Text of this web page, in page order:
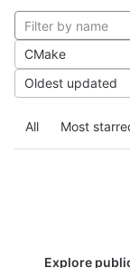
All Most
CMake
Oldest updated
Explore